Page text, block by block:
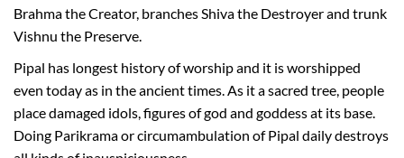
Brahma the Creator, branches Shiva the Destroyer and trunk
Vishnu the Preserve.
Pipal has longest history of worship and it is worshipped
even today as in the ancient times. As it a sacred tree, people
place damaged idols, figures of god and goddess at its base.
Doing Parikrama or circumambulation of Pipal daily destroys